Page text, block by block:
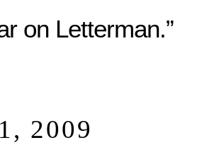
on Letterman.”
2009